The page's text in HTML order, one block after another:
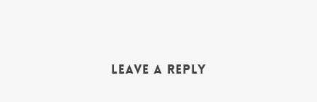
Leave a Reply